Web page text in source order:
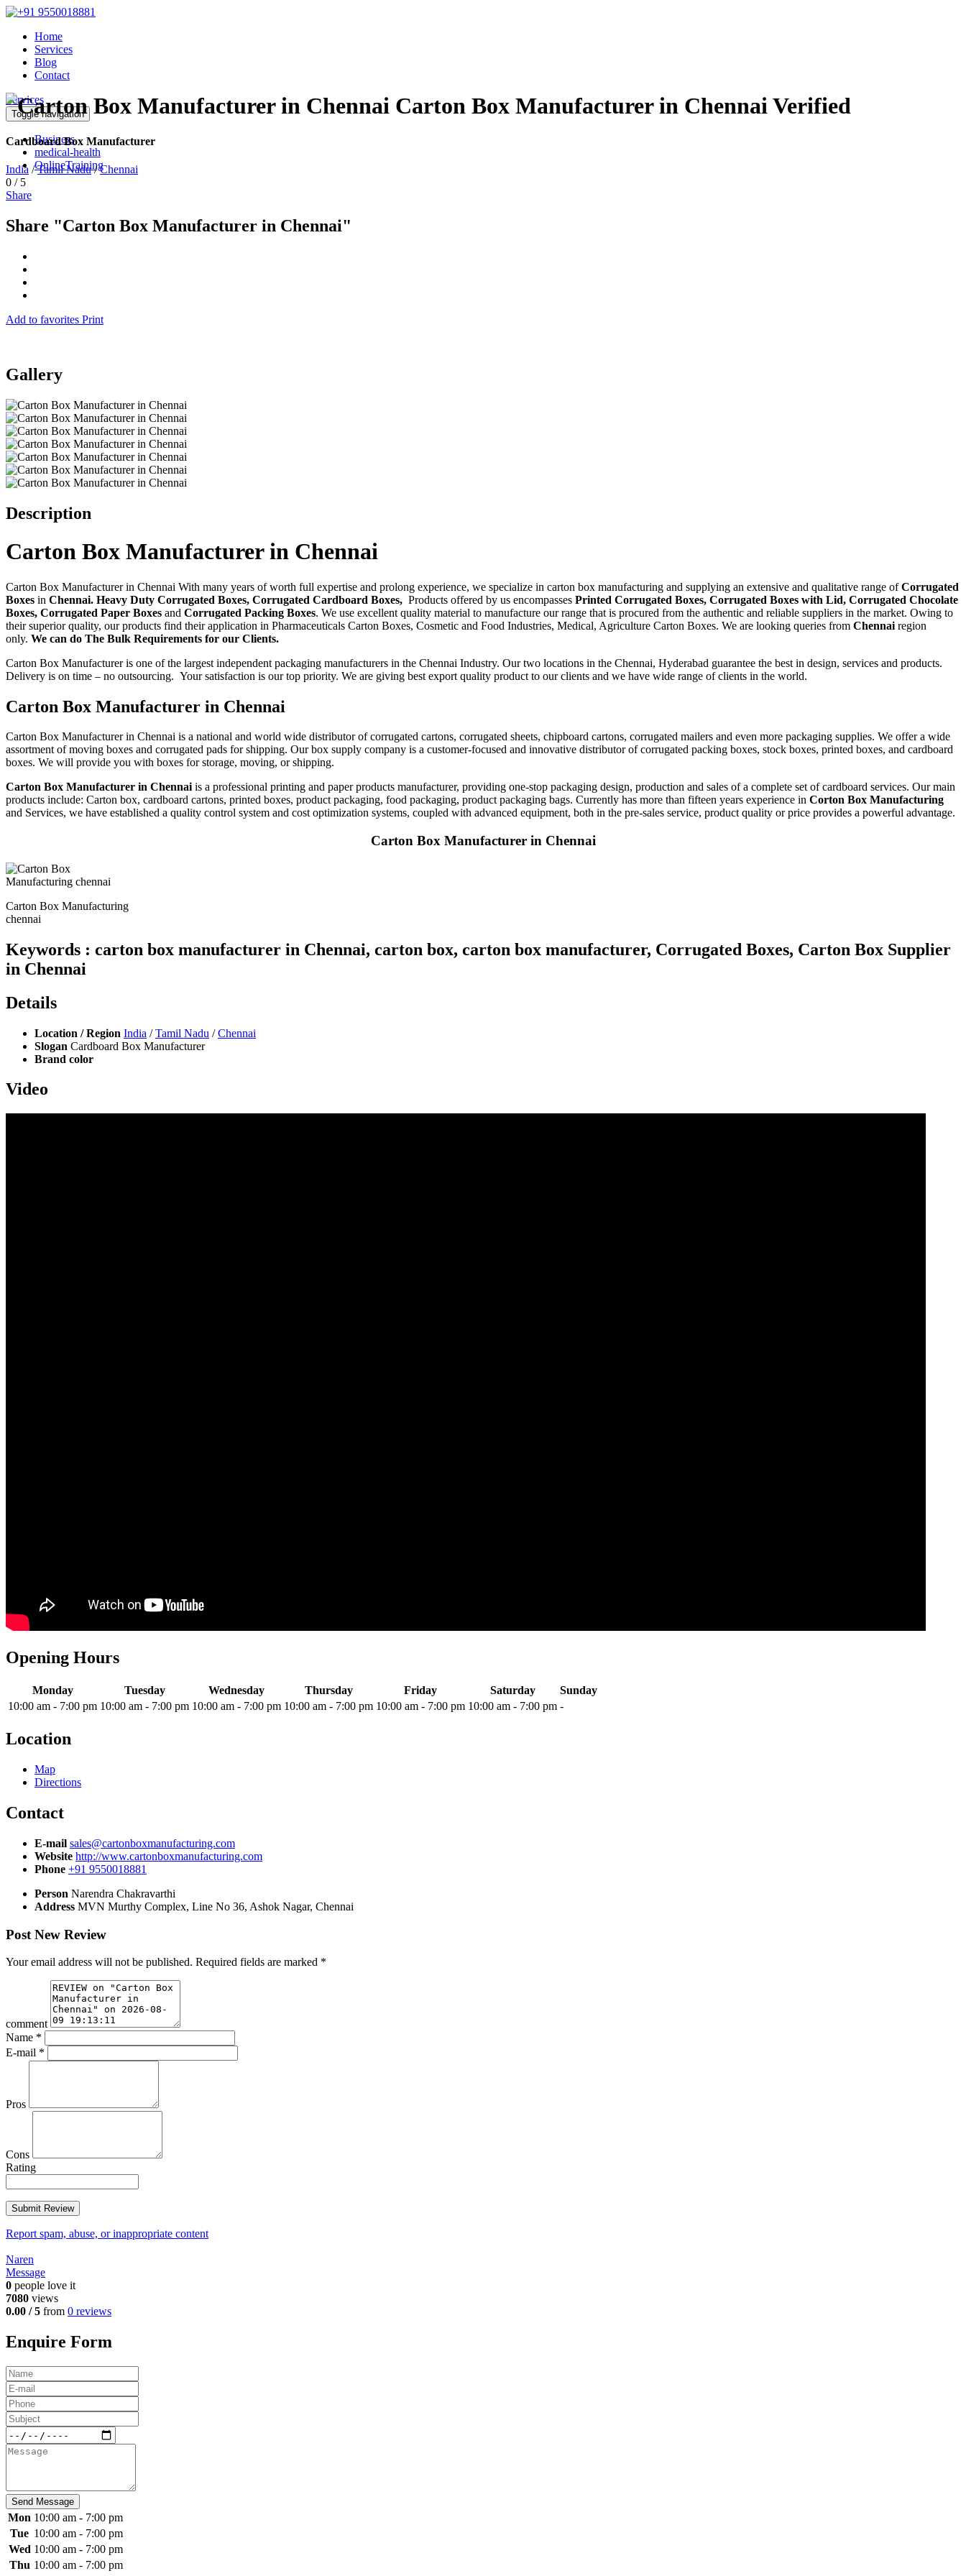
Home
Services
Blog
Contact
Services
Toggle navigation
Business
medical-health
OnlineTraining
Carton Box Manufacturer in ChennaiVerified
Cardboard Box Manufacturer
India /Tamil Nadu/Chennai
0 /5
Share
Share "Carton Box Manufacturer in Chennai"
Add to favorites Print
Gallery
Description
Carton Box Manufacturer in Chennai
Carton Box Manufacturer in Chennai With many years of worth full expertise and prolong experience, we specialize in carton box manufacturing and supplying an extensive and qualitative range ofCorrugated
Boxes in Chennai. Heavy Duty Corrugated Boxes, Corrugated Cardboard Boxes, Products offered by us encompasses Printed Corrugated Boxes, Corrugated Boxes with Lid, Corrugated Chocolate
Boxes, Corrugated Paper Boxes and Corrugated Packing Boxes. We use excellent quality material to manufacture our range that is procured from the authentic and reliable suppliers in the market. Owing to
their superior quality, our products find their application in Pharmaceuticals Carton Boxes, Cosmetic and Food Industries, Medical, Agriculture Carton Boxes. We are looking queries from Chennai region
only. We can do The Bulk Requirements for our Clients.
Carton Box Manufacturer is one of the largest independent packaging manufacturers in the Chennai Industry. Our two locations in the Chennai, Hyderabad guarantee the best in design, services and products.
Delivery is on time – no outsourcing. Your satisfaction is our top priority. We are giving best export quality product to our clients and we have wide range of clients in the world.
Carton Box Manufacturer in Chennai
Carton Box Manufacturer in Chennai is a national and world wide distributor of corrugated cartons, corrugated sheets, chipboard cartons, corrugated mailers and even more packaging supplies. We offer a wide
assortment of moving boxes and corrugated pads for shipping. Our box supply company is a customer-focused and innovative distributor of corrugated packing boxes, stock boxes, printed boxes, and cardboard
boxes. We will provide you with boxes for storage, moving, or shipping.
Carton Box Manufacturer in Chennaiis a professional printing and paper products manufacturer, providing one-stop packaging design, production and sales of a complete set of cardboard services. Our main
products include: Carton box, cardboard cartons, printed boxes, product packaging, food packaging, product packaging bags. Currently has more than fifteen years experience in Corton Box Manufacturing
and Services, we have established a quality control system and cost optimization systems, coupled with advanced equipment, both in the pre-sales service, product quality or price provides a powerful advantage.
Carton Box Manufacturer in Chennai
Carton Box Manufacturing
chennai
Keywords : carton box manufacturer in Chennai, carton box, carton box manufacturer, Corrugated Boxes, Carton Box Supplier
in Chennai
Details
Location / Region India /Tamil Nadu /Chennai
Slogan Cardboard Box Manufacturer
Brand color
Video
Opening Hours
Monday Tuesday Wednesday Thursday Friday Saturday
Sunday
10:00 am - 7:00 pm 10:00 am - 7:00 pm 10:00 am - 7:00 pm 10:00 am - 7:00 pm 10:00 am - 7:00 pm 10:00 am - 7:00 pm -
Location
Map
Directions
Contact
E-mail sales@cartonboxmanufacturing.com
Website http://www.cartonboxmanufacturing.com
Phone +91 9550018881
Person Narendra Chakravarthi
Address MVN Murthy Complex, Line No 36, Ashok Nagar, Chennai
Post New Review
Your email address will not be published. Required fields are marked *
comment
Name *
E-mail *
Pros
Cons
Rating
Report spam, abuse, or inappropriate content
Naren
Message
0 people love it
7080 views
0.00 / 5 from 0 reviews
Enquire Form
Send Message
Mon 10:00 am - 7:00 pm
Tue 10:00 am - 7:00 pm
Wed 10:00 am - 7:00 pm
Thu 10:00 am - 7:00 pm